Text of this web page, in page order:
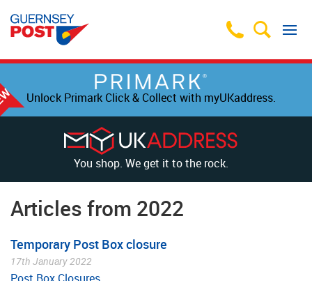
Unlock Primark Click & Collect with myUKaddress.
You shop. We get it to the rock.
Articles from 2022
Temporary Post Box closure
17th January 2022